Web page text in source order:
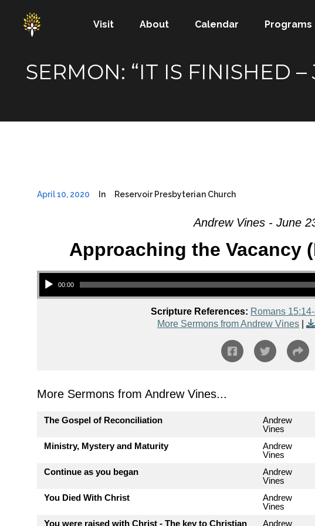
Visit About Calendar Programs
SERMON: “IT IS FINISHED
April 10, 2020 In Reservoir Presbyterian Church
Andrew Vines - June
Approaching the Vacancy
Audio Player
00:00
Scripture References: Romans
More Sermons from Andrew Vines
More Sermons from Andrew Vines...
The Gospel of Reconciliation
Andrew
Vines
Ministry, Mystery and Maturity
Andrew
Vines
Continue as you began
Andrew
Vines
You Died With Christ
Andrew
Vines
You were raised with Christ - The key to Christian Andrew